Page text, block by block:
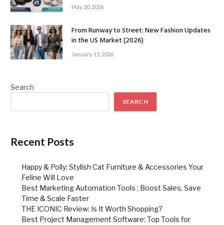
May 20, 2026
From Runway to Street: New Fashion Updates
in the US Market (2026)
January 15, 2026
Search
SEARCH
Recent Posts
Happy & Polly: Stylish Cat Furniture & Accessories Your
Feline Will Love
Best Marketing Automation Tools : Boost Sales, Save
Time & Scale Faster
THE ICONIC Review: Is It Worth Shopping?
Best Project Management Software: Top Tools for